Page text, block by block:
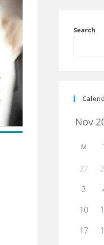
Search
M
27
3
10
17